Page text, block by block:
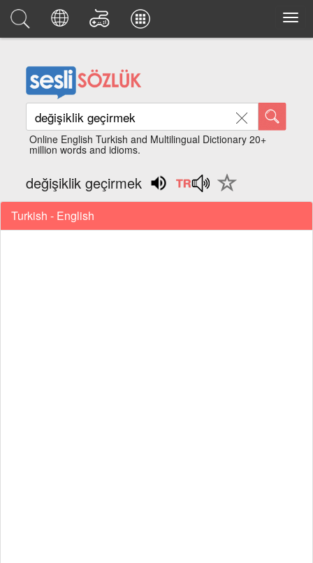
Online English Turkish and Multilingual Dictionary 20+
million words and idioms.
değişiklik geçirmek
Turkish - English